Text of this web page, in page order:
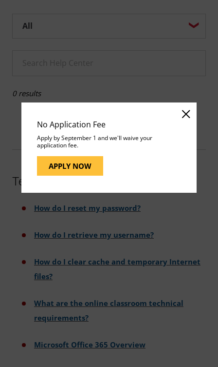
No Application Fee
Apply by September 1 and we'll waive your
application fee.
APPLY NOW
Help center search options
Enter a Help search term
0 results
Technical Support FAQs
How do I reset my password?
How do I retrieve my username?
How do I clear cache and temporary Internet
files?
What are the online classroom technical
requirements?
Microsoft Office 365 Overview